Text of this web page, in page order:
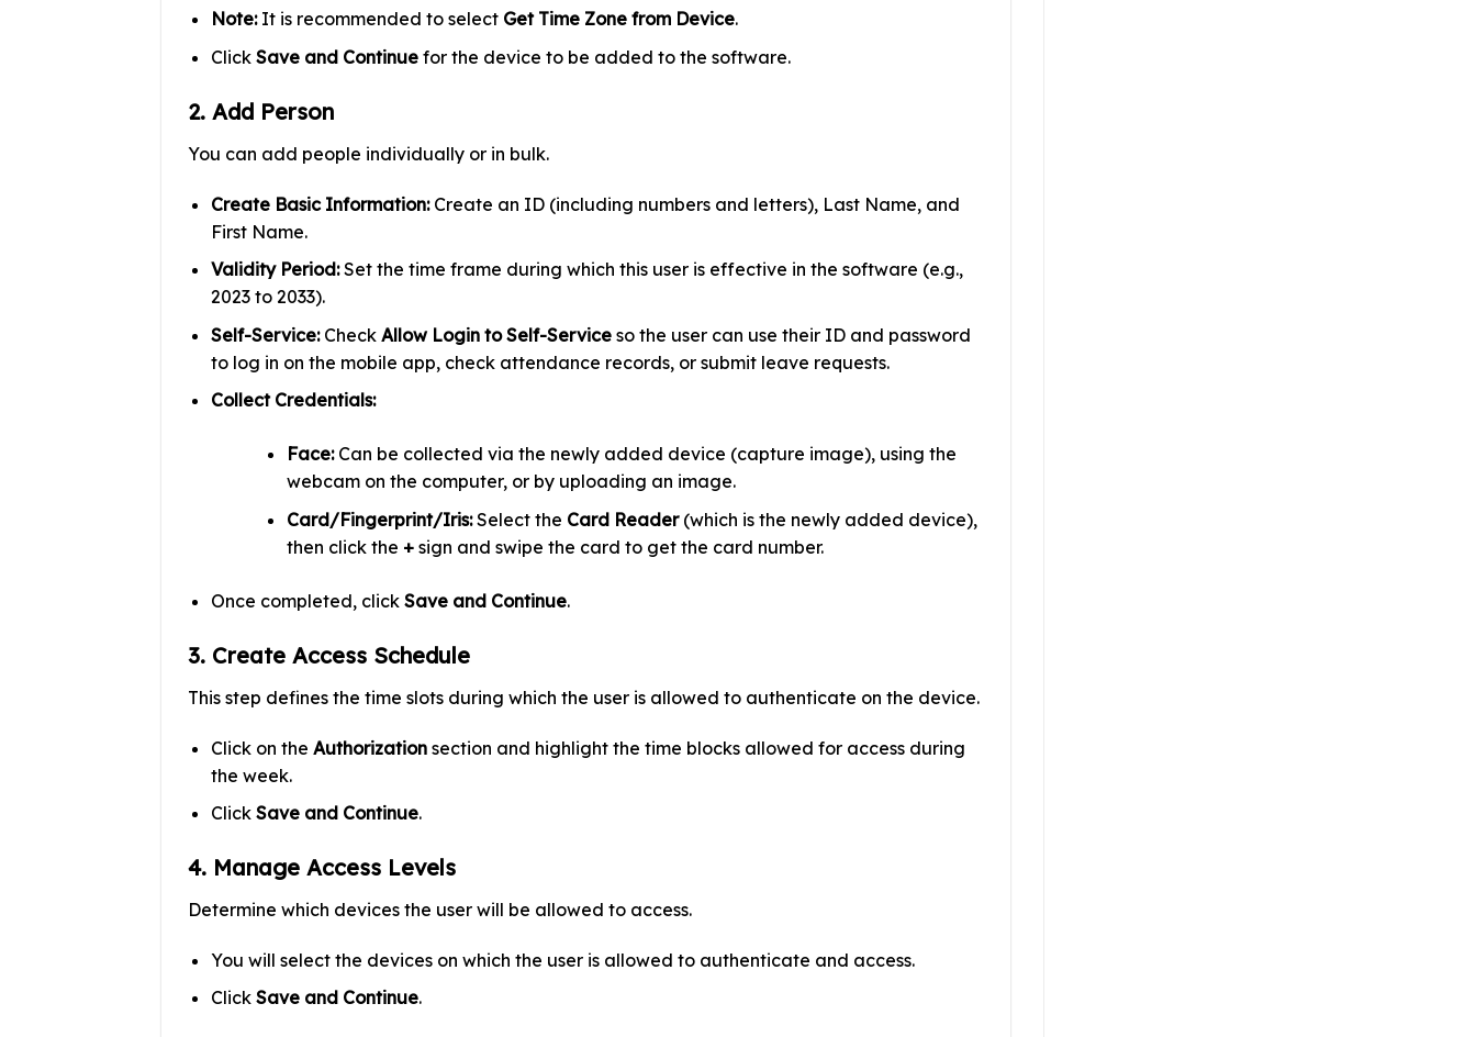
Note:It is recommended to select Get Time Zone from Device.
Click Save and Continuefor the device to be added to the software.
2. Add Person
You can add people individually or in bulk.
Create Basic Information:Create an ID (including numbers and letters), Last Name, and
First Name.
Validity Period:Set the time frame during which this user is effective in the software (e.g.,
2023 to 2033).
Self-Service:Check Allow Login to Self-Serviceso the user can use their ID and password
to log in on the mobile app, check attendance records, or submit leave requests.
Collect Credentials:
Face:Can be collected via the newly added device (capture image), using the
webcam on the computer, or by uploading an image.
Card/Fingerprint/Iris:Select the Card Reader(which is the newly added device),
then click the +sign and swipe the card to get the card number.
Once completed, click Save and Continue.
3. Create Access Schedule
This step defines the time slots during which the user is allowed to authenticate on the device.
Click on the Authorizationsection and highlight the time blocks allowed for access during
the week.
Click Save and Continue.
4. Manage Access Levels
Determine which devices the user will be allowed to access.
You will select the devices on which the user is allowed to authenticate and access.
Click Save and Continue.